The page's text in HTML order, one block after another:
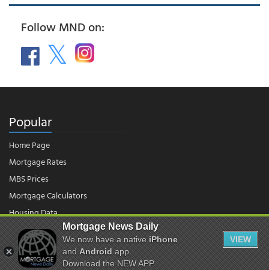
Follow MND on:
Popular
Home Page
Mortgage Rates
MBS Prices
Mortgage Calculators
Housing Data
© 2026 - Mortgage News Daily, LLC.|Terms of Use|Privacy Policy
Mortgage News Daily
We now have a nativeiPhone
andAndroidapp.
Download the NEW APP
VIEW